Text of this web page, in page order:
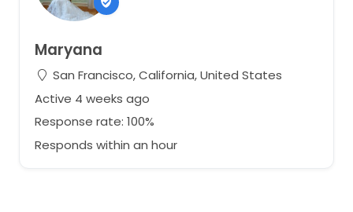
Maryana
San Francisco, California, United States
Active 4 weeks ago
Response rate: 100%
Responds within an hour